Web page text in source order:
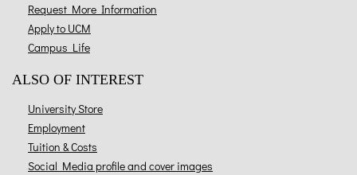
Request More Information
Apply to UCM
Campus Life
ALSO OF INTEREST
University Store
Employment
Tuition & Costs
Social Media profile and cover images